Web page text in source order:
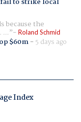
because the
... Roland Schmid
$60m- 5 days ago
Index